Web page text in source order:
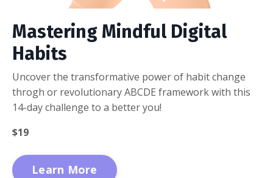
Mastering Mindful Digital
Habits
Uncover the transformative power of habit change
throgh or revolutionary ABCDE framework with this
14-day challenge to a better you!
$19
Learn More